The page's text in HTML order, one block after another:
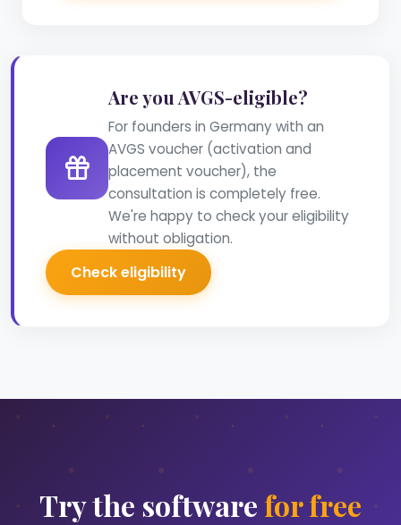
Are you AVGS-eligible?
For founders in Germany with an
AVGS voucher (activation and
placement voucher), the
consultation is completely free.
We're happy to check your eligibility
without obligation.
Check eligibility
Try the softwarefor free